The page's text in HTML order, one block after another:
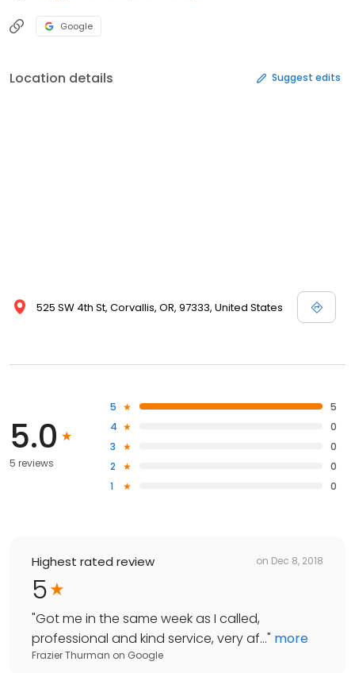
Google
Location details Suggest edits
525 SW 4th St, Corvallis, OR, 97333, United States
5.0
5 reviews
5
5
4
0
3
0
2
0
1
0
Highest rated review on Dec 8, 2018
5
"Got me in the same week as I called,
professional and kind service, very af..." more
Frazier Thurman on Google